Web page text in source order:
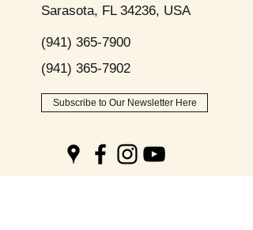
Sarasota, FL 34236, USA
(941) 365-7900
(941) 365-7902
Subscribe to Our Newsletter Here